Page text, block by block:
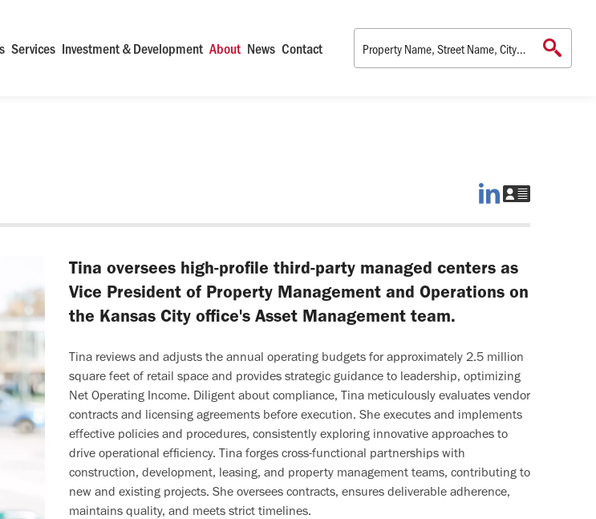
Services Investment & Development About News Contact
Tina Download
Tina oversees high-profile third-party managed centers as
Vice President of Property Management and Operations on
the Kansas City office's Asset Management team.
Tina reviews and adjusts the annual operating budgets for approximately 2.5 million
square feet of retail space and provides strategic guidance to leadership, optimizing
Net Operating Income. Diligent about compliance, Tina meticulously evaluates vendor
contracts and licensing agreements before execution. She executes and implements
effective policies and procedures, consistently exploring innovative approaches to
drive operational efficiency. Tina forges cross-functional partnerships with
construction, development, leasing, and property management teams, contributing to
new and existing projects. She oversees contracts, ensures deliverable adherence,
maintains quality, and meets strict timelines.